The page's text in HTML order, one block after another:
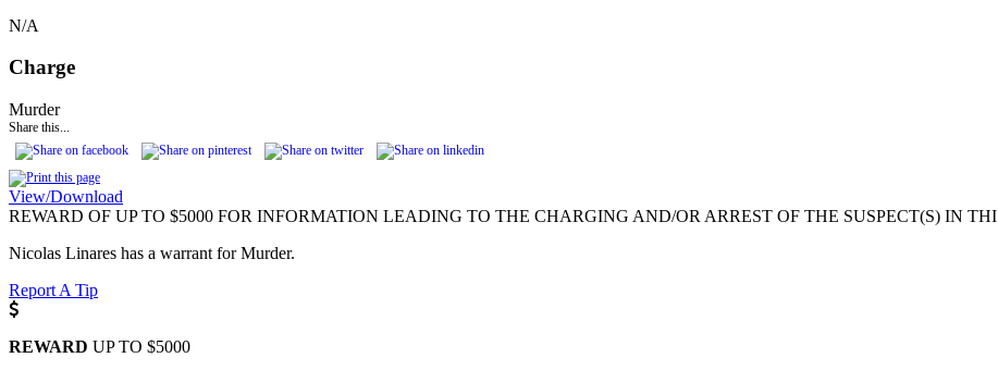
N/A
Charge
Murder
Share this...
View/Download
REWARD OF UP TO $5000 FOR INFORMATION LEADING TO THE CHARGING AND/OR ARREST OF THE SUSPECT(S) IN
Nicolas Linares has a warrant for Murder.
Report A Tip
REWARD UP TO $5000